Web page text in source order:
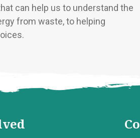
can help us to understand the
from waste, to helping